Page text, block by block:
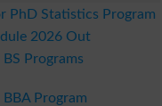
PhD Statistics Program
2026 Out
Programs
Program